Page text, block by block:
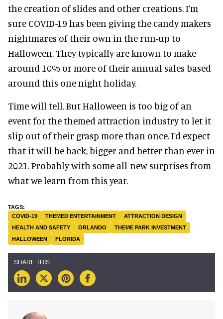
the creation of slides and other creations. I’m
sure COVID-19 has been giving the candy makers
nightmares of their own in the run-up to
Halloween. They typically are known to make
around 10% or more of their annual sales based
around this one night holiday.
Time will tell. But Halloween is too big of an
event for the themed attraction industry to let it
slip out of their grasp more than once. I’d expect
that it will be back, bigger and better than ever in
2021. Probably with some all-new surprises from
what we learn from this year.
COVID-19 THEMED ENTERTAINMENT
ATTRACTION DESIGN
HEALTH AND SAFETY
ORLANDO
THEME PARK INVESTMENT
HALLOWEEN
FLORIDA